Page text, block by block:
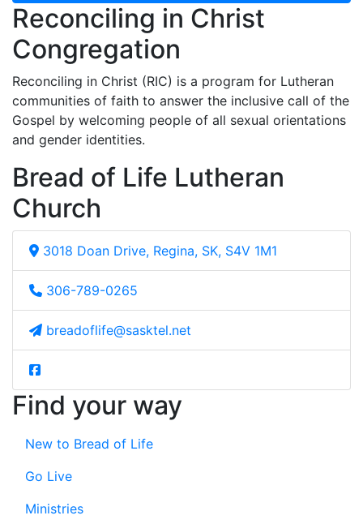
Reconciling in Christ
Congregation
Reconciling in Christ (RIC) is a program for Lutheran
communities of faith to answer the inclusive call of the
Gospel by welcoming people of all sexual orientations
and gender identities.
Bread of Life Lutheran
Church
3018 Doan Drive, Regina, SK, S4V 1M1
306-789-0265
breadoflife@sasktel.net
Find your way
New to Bread of Life
Go Live
Ministries